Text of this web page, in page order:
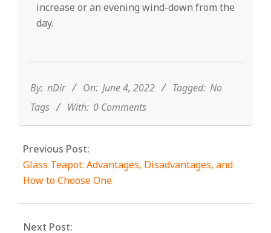
increase or an evening wind-down from the
day.
04
By: nDir On: June 4, 2022 Tagged: No
Tags
With: 0 Comments
Previous Post:
Glass Teapot: Advantages, Disadvantages, and
How to Choose One
Next Post: